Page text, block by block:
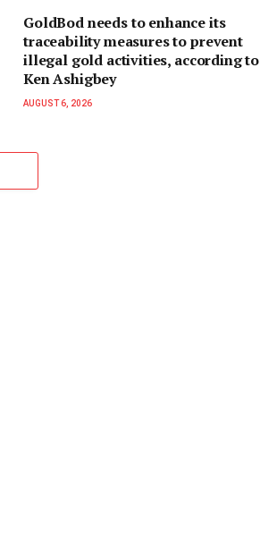
GoldBod needs to enhance its
traceability measures to prevent
illegal gold activities, according to
Ken Ashigbey
AUGUST 6, 2026